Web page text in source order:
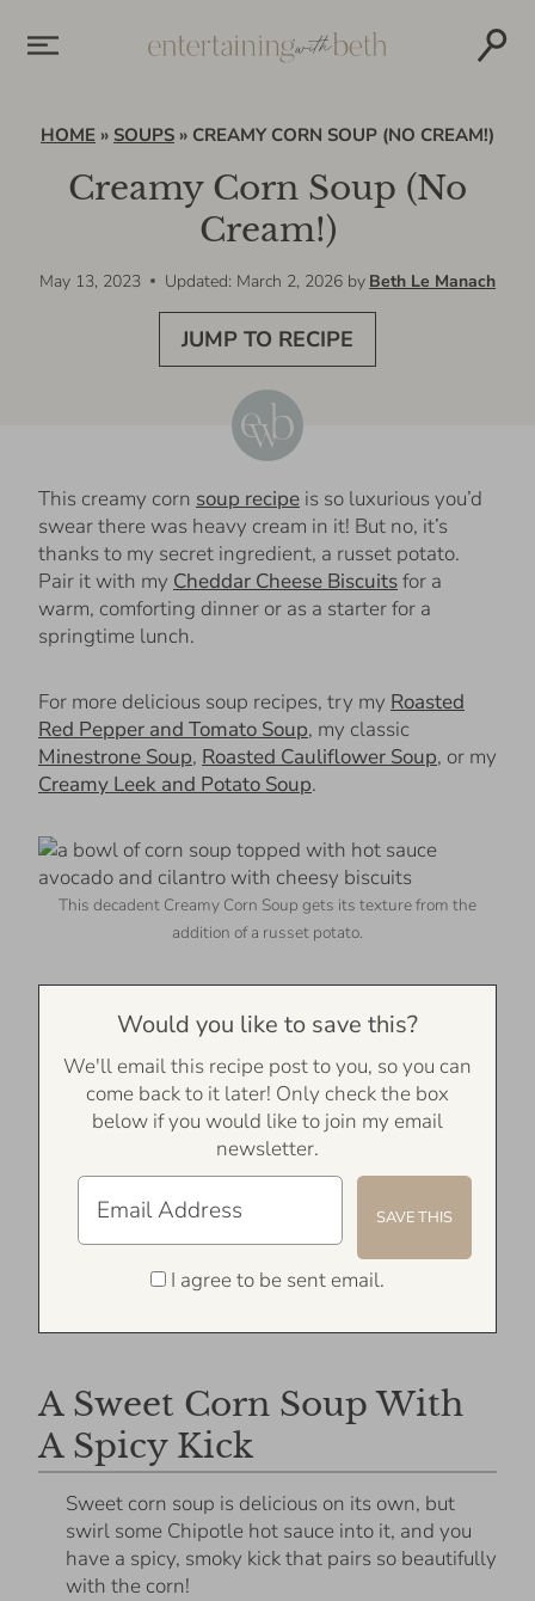
HOME » SOUPS » CREAMY CORN SOUP (NO CREAM!)
Creamy Corn Soup (No
Cream!)
May 13, 2023 Updated: March 2, 2026 by Beth Le Manach
JUMP TO RECIPE
This creamy corn soup recipe is so luxurious you’d
swear there was heavy cream in it! But no, it’s
thanks to my secret ingredient, a russet potato.
Pair it with my Cheddar Cheese Biscuitsfor a
warm, comforting dinner or as a starter for a
springtime lunch.
For more delicious soup recipes, try my Roasted
Red Pepper and Tomato Soup, my classic
Minestrone Soup, Roasted Cauliflower Soup, or my
Creamy Leek and Potato Soup.
This decadent Creamy Corn Soup gets its texture from the
addition of a russet potato.
Would you like to save this?
We'll email this recipe post to you, so you can
come back to it later! Only check the box
below if you would like to join my email
newsletter.
I agree to be sent email.
A Sweet Corn Soup With
A Spicy Kick
Sweet corn soup is delicious on its own, but
swirl some Chipotle hot sauce into it, and you
have a spicy, smoky kick that pairs so beautifully
with the corn!